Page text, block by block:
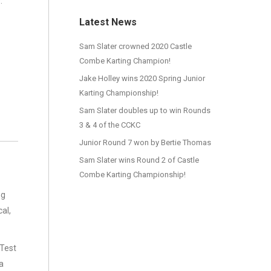
Latest News
Sam Slater crowned 2020 Castle
Combe Karting Champion!
Jake Holley wins 2020 Spring Junior
Karting Championship!
Sam Slater doubles up to win Rounds
3 & 4 of the CCKC
Junior Round 7 won by Bertie Thomas
Sam Slater wins Round 2 of Castle
Combe Karting Championship!